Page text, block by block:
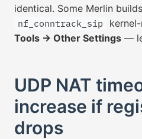
identical. Some Merlin
nf_conntrack_sip
Tools → Other Settings —
UDP NAT
increase if
drops